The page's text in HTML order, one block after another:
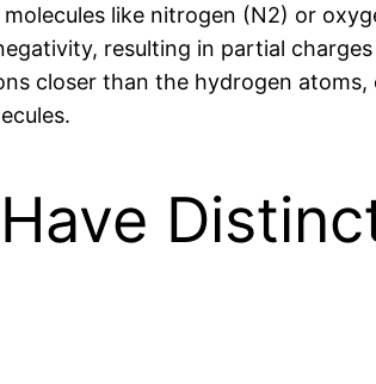
like nitrogen (N2) or
resulting in partial
closer than the hydrogen